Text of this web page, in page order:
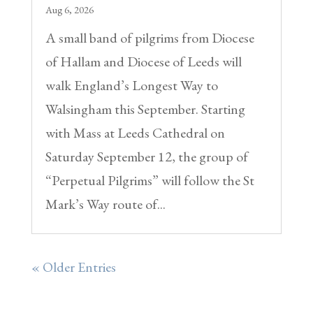
Aug 6, 2026
A small band of pilgrims from Diocese
of Hallam and Diocese of Leeds will
walk England’s Longest Way to
Walsingham this September. Starting
with Mass at Leeds Cathedral on
Saturday September 12, the group of
“Perpetual Pilgrims” will follow the St
Mark’s Way route of...
« Older Entries